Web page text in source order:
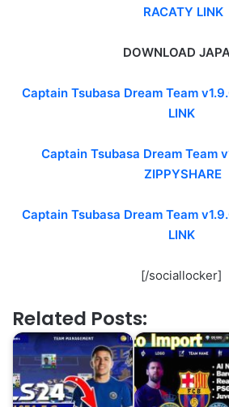
RACATY LINK
DOWNLOAD
Captain Tsubasa Dream Team
LINK
Captain Tsubasa Dream Team
ZIPPYSHARE
Captain Tsubasa Dream Team
LINK
[/sociallocker]
Related Posts: